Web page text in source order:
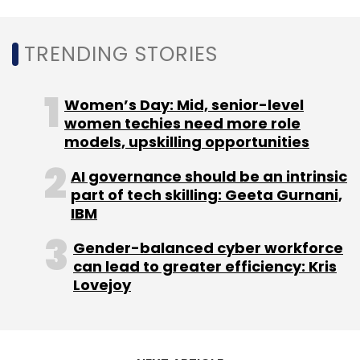
WhatsApp NPCI RBI Facebook
TRENDING STORIES
Women’s Day: Mid, senior-level
women techies need more role
models, upskilling opportunities
AI governance should be an intrinsic
part of tech skilling: Geeta Gurnani,
IBM
Gender-balanced cyber workforce
can lead to greater efficiency: Kris
Lovejoy